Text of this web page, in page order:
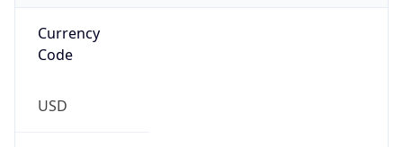
Currency
Code
USD